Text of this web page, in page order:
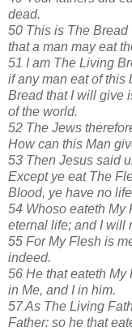
dead.
50 This is The
that a man may eat
51 I am The Living
if any man eat of this
Bread that I will give
of the world.
52 The Jews
How can this Man
53 Then Jesus said
Except ye eat The
Blood, ye have no
54 Whoso eateth My
eternal life; and I will
55 For My Flesh is
indeed.
56 He that eateth
in Me, and I in him.
57 As The Living
Father: so he that